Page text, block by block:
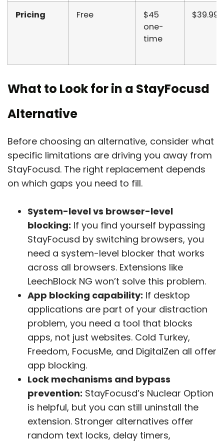
Pricing Free
$45
one-
time
What to Look for in a StayFocusd
Alternative
Before choosing an alternative, consider what
specific limitations are driving you away from
StayFocusd. The right replacement depends
on which gaps you need to fill.
System-level vs browser-level
blocking: If you find yourself bypassing
StayFocusd by switching browsers, you
need a system-level blocker that works
across all browsers. Extensions like
LeechBlock NG won’t solve this problem.
App blocking capability: If desktop
applications are part of your distraction
problem, you need a tool that blocks
apps, not just websites. Cold Turkey,
Freedom, FocusMe, and DigitalZen all offer
app blocking.
Lock mechanisms and bypass
prevention: StayFocusd’s Nuclear Option
is helpful, but you can still uninstall the
extension. Stronger alternatives offer
random text locks, delay timers,